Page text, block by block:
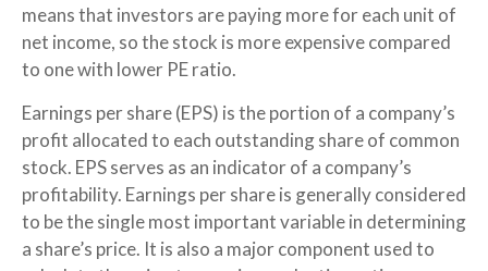
means that investors are paying more for each unit of
net income, so the stock is more expensive compared
to one with lower PE ratio.
Earnings per share (EPS) is the portion of a company’s
profit allocated to each outstanding share of common
stock. EPS serves as an indicator of a company’s
profitability. Earnings per share is generally considered
to be the single most important variable in determining
a share’s price. It is also a major component used to